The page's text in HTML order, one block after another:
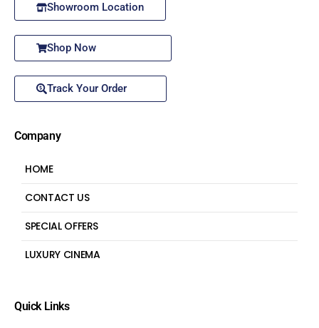
Showroom Location
Shop Now
Track Your Order
Company
HOME
CONTACT US
SPECIAL OFFERS
LUXURY CINEMA
Quick Links